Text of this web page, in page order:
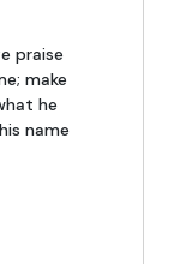
praise
make
he
name